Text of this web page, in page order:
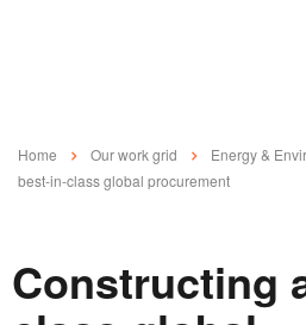
Home Our work grid Energy &
best-in-class global procurement
Constructing